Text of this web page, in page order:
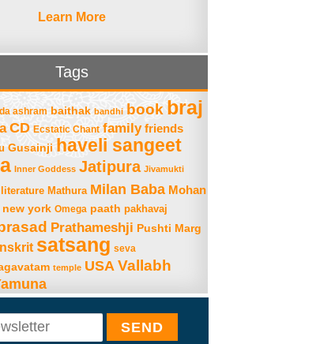
Learn More
Tags
ashram baithak bandhi book braj
CD Ecstatic Chant family friends
Gusainji haveli sangeet
Inner Goddess Jatipura Jivamukti
literature Mathura Milan Baba Mohan
new york Omega paath pakhavaj
Prathameshji Pushti Marg
satsang seva
temple USA Vallabh